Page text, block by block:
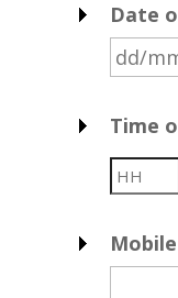
Date
Time
Hours